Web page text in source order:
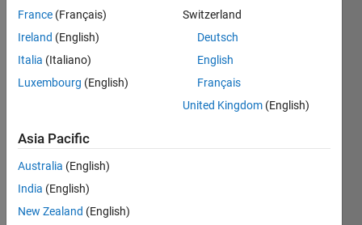
because
it is
prime
the
cubes,
and
125.
Write
France (Français)
Ireland (English)
Italia (Italiano)
Luxembourg (English)
Switzerland
Deutsch
English
Français
United Kingdom (English)
Asia Pacific
Australia (English)
India (English)
New Zealand (English)